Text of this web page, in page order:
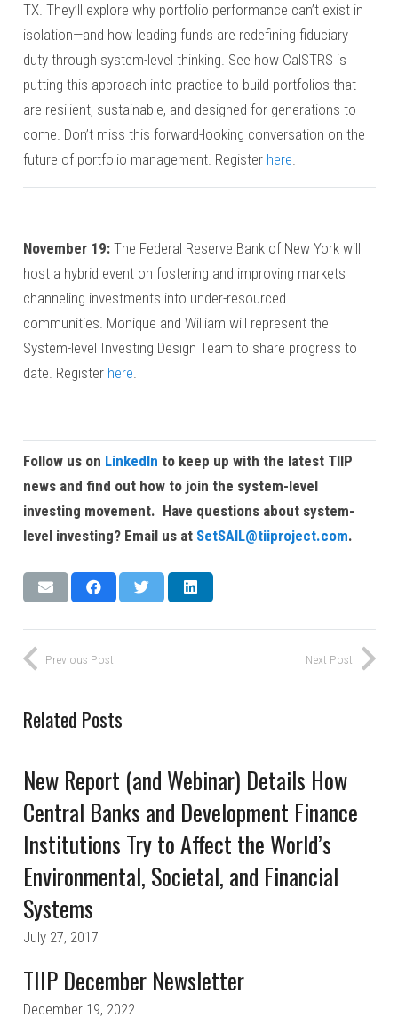
TX. They’ll explore why portfolio performance can’t exist in
isolation—and how leading funds are redefining fiduciary
duty through system-level thinking. See how CalSTRS is
putting this approach into practice to build portfolios that
are resilient, sustainable, and designed for generations to
come. Don’t miss this forward-looking conversation on the
future of portfolio management. Register here.
November 19: The Federal Reserve Bank of New York will
host a hybrid event on fostering and improving markets
channeling investments into under-resourced
communities. Monique and William will represent the
System-level Investing Design Team to share progress to
date. Register here
Follow us on LinkedIn to keep up with the latest TIIP
news and find out how to join the system-level
investing movement. Have questions about system-
level investing? Email us at SetSAIL@tiiproject.com.
Previous Post Next Post
Related Posts
New Report (and Webinar) Details How
Central Banks and Development Finance
Institutions Try to Affect the World’s
Environmental, Societal, and Financial
Systems
July 27, 2017
TIIP December Newsletter
December 19, 2022